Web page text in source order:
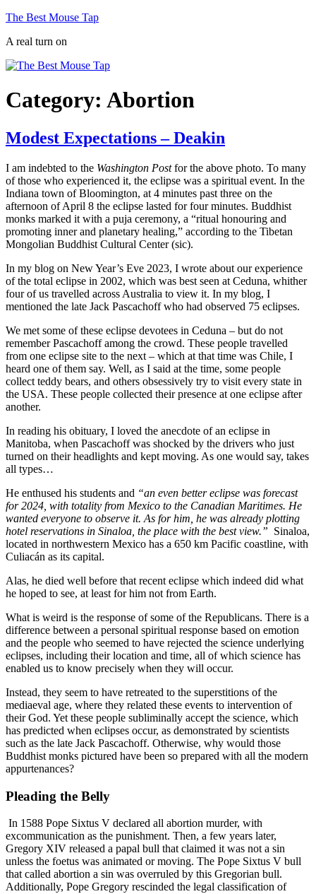
Skip
content
The Best Mouse Tap
A real turn on
Category: Abortion
Modest Expectations – Deakin
I am indebted to the Washington Postfor the above photo. To many
of those who experienced it, the eclipse was a spiritual event. In the
Indiana town of Bloomington, at 4 minutes past three on the
afternoon of April 8 the eclipse lasted for four minutes. Buddhist
monks marked it with a puja ceremony, a “ritual honouring and
promoting inner and planetary healing,” according to the Tibetan
Mongolian Buddhist Cultural Center (sic).
In my blog on New Year’s Eve 2023, I wrote about our experience
of the total eclipse in 2002, which was best seen at Ceduna, whither
four of us travelled across Australia to view it. In my blog, I
mentioned the late Jack Pascachoff who had observed 75 eclipses.
We met some of these eclipse devotees in Ceduna – but do not
remember Pascachoff among the crowd. These people travelled
from one eclipse site to the next – which at that time was Chile, I
heard one of them say. Well, as I said at the time, some people
collect teddy bears, and others obsessively try to visit every state in
the USA. These people collected their presence at one eclipse after
another.
In reading his obituary, I loved the anecdote of an eclipse in
Manitoba, when Pascachoff was shocked by the drivers who just
turned on their headlights and kept moving. As one would say, takes
all types…
He enthused his students and “an even better eclipse was forecast
for 2024, with totality from Mexico to the Canadian Maritimes. He
wanted everyone to observe it. As for him, he was already plotting
hotel reservations in Sinaloa, the place with the best view.” Sinaloa,
located in northwestern Mexico has a 650 km Pacific coastline, with
Culiacán as its capital.
Alas, he died well before that recent eclipse which indeed did what
he hoped to see, at least for him not from Earth.
What is weird is the response of some of the Republicans. There is a
difference between a personal spiritual response based on emotion
and the people who seemed to have rejected the science underlying
eclipses, including their location and time, all of which science has
enabled us to know precisely when they will occur.
Instead, they seem to have retreated to the superstitions of the
mediaeval age, where they related these events to intervention of
their God. Yet these people subliminally accept the science, which
has predicted when eclipses occur, as demonstrated by scientists
such as the late Jack Pascachoff. Otherwise, why would those
Buddhist monks pictured have been so prepared with all the modern
appurtenances?
Pleading the Belly
In 1588 Pope Sixtus V declared all abortion murder, with
excommunication as the punishment. Then, a few years later,
Gregory XIV released a papal bull that claimed it was not a sin
unless the foetus was animated or moving. The Pope Sixtus V bull
that called abortion a sin was overruled by this Gregorian bull.
Additionally, Pope Gregory rescinded the legal classification of